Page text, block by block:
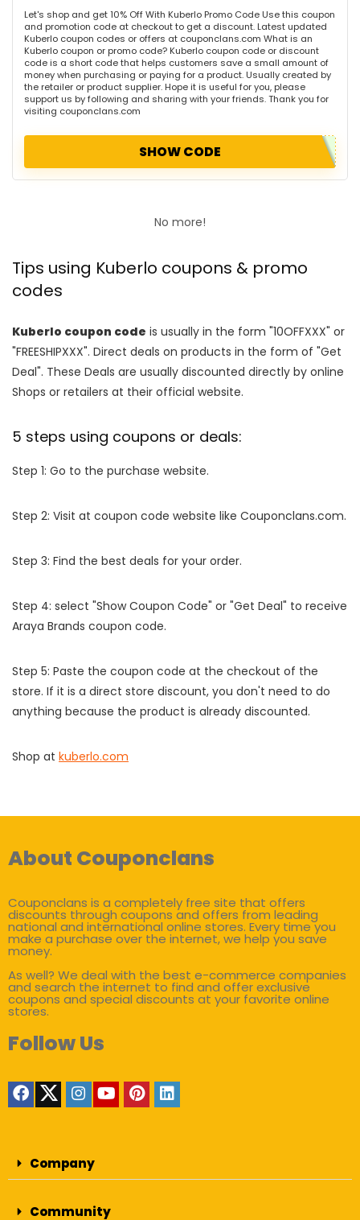
Let's shop and get 10% Off With Kuberlo Promo Code Use this coupon
and promotion code at checkout to get a discount. Latest updated
Kuberlo coupon codes or offers at couponclans.com What is an
Kuberlo coupon or promo code? Kuberlo coupon code or discount
code is a short code that helps customers save a small amount of
money when purchasing or paying for a product. Usually created by
the retailer or product supplier. Hope it is useful for you, please
support us by following and sharing with your friends. Thank you for
visiting couponclans.com
SHOW CODE
No more!
Tips using Kuberlo coupons & promo
codes
Kuberlo coupon code is usually in the form "10OFFXXX" or
"FREESHIPXXX". Direct deals on products in the form of "Get
Deal". These Deals are usually discounted directly by online
Shops or retailers at their official website.
5 steps using coupons or deals:
Step 1: Go to the purchase website.
Step 2: Visit at coupon code website like Couponclans.com.
Step 3: Find the best deals for your order.
Step 4: select "Show Coupon Code" or "Get Deal" to receive
Araya Brands coupon code.
Step 5: Paste the coupon code at the checkout of the
store. If it is a direct store discount, you don't need to do
anything because the product is already discounted.
Shop at kuberlo.com
About Couponclans
Couponclans is a completely free site that offers
discounts through coupons and offers from leading
national and international online stores. Every time you
make a purchase over the internet, we help you save
money.
As well? We deal with the best e-commerce companies
and search the internet to find and offer exclusive
coupons and special discounts at your favorite online
stores.
Follow Us
Company
Community